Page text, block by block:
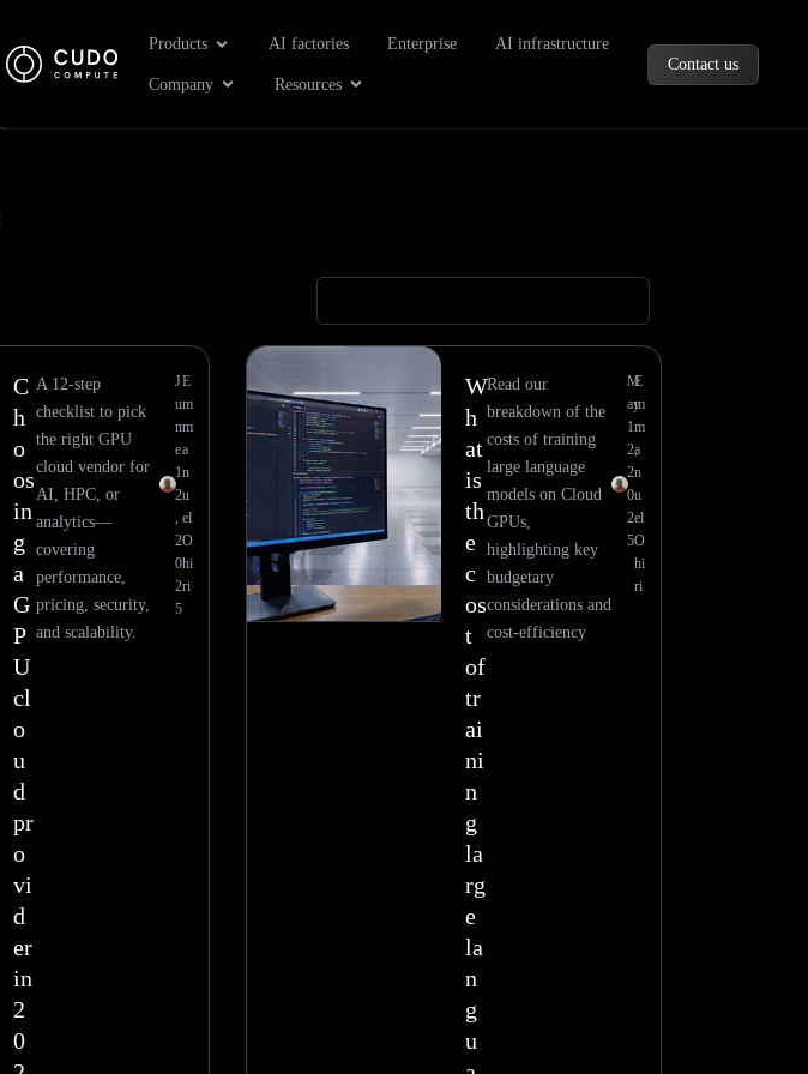
Products Open Products
AI factories Enterprise AI infrastructure
Company Open Company
Resources Open Resources
Contact us
C
h
o
os
in
g
a
G
P
U
cl
o
u
d
pr
o
vi
d
er
in
2
0
A 12-step
checklist to pick
the right GPU
cloud vendor for
AI, HPC, or
analytics—
covering
performance,
pricing, security,
and scalability.
E
m
m
a
n
u
el
O
hi
ri
J
u
n
e
1
2
,
2
0
2
5
W
h
at
is
th
e
c
os
t
of
tr
ai
ni
n
g
la
rg
e
la
n
g
u
Read our
breakdown of the
costs of training
large language
models on Cloud
GPUs,
highlighting key
budgetary
considerations and
cost-efficiency
E
m
m
a
n
u
el
O
hi
ri
M
ay
1
2,
2
0
2
5